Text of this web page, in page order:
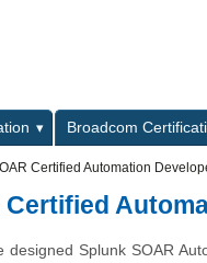
Broadcom
Certified Automation
Certified
designed Splunk SOAR